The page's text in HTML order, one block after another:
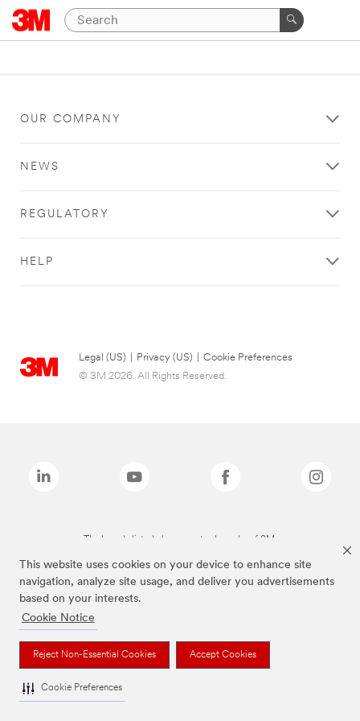
This website uses cookies on your device to enhance site
navigation, analyze site usage, and deliver you advertisements
based on your interests.
Cookie Notice
Reject Non-Essential Cookies Accept Cookies
Cookie Preferences
OUR COMPANY
NEWS
REGULATORY
HELP
Legal (US) Privacy (US)
Cookie Preferences
© 3M 2026. All Rights Reserved.
The brands listed above are trademarks of 3M.